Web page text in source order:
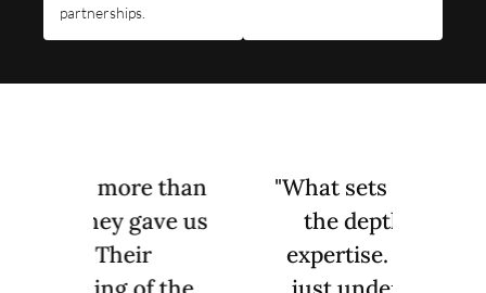
partnerships.
"What sets TSS apart is
the depth of their
expertise. They don't